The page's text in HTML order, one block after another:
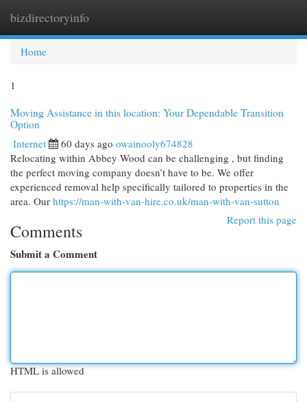
bizdirectoryinfo
Home
1
Moving Assistance in this location: Your Dependable Transition
Option
Internet 60 days ago owainooly674828
Relocating within Abbey Wood can be challenging , but finding
the perfect moving company doesn’t have to be. We offer
experienced removal help specifically tailored to properties in the
area. Our https://man-with-van-hire.co.uk/man-with-van-sutton
Report this page
Comments
Submit a Comment
HTML is allowed